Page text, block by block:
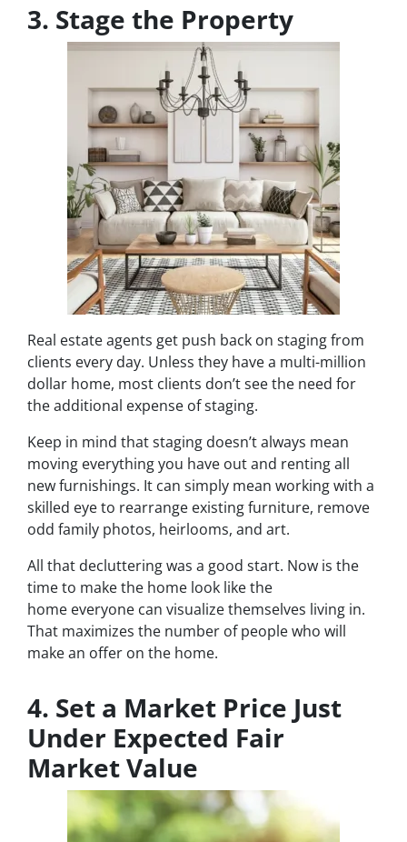
3. Stage the Property
Real estate agents get push back on staging from
clients every day. Unless they have a multi-million
dollar home, most clients don’t see the need for
the additional expense of staging.
Keep in mind that staging doesn’t always mean
moving everything you have out and renting all
new furnishings. It can simply mean working with a
skilled eye to rearrange existing furniture, remove
odd family photos, heirlooms, and art.
All that decluttering was a good start. Now is the
time to make the home look like the
home everyone can visualize themselves living in.
That maximizes the number of people who will
make an offer on the home.
4. Set a Market Price Just
Under Expected Fair
Market Value